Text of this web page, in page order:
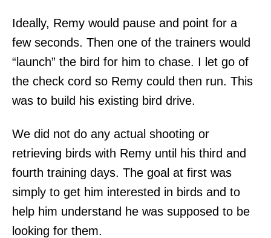
Ideally, Remy would pause and point for a
few seconds. Then one of the trainers would
“launch” the bird for him to chase. I let go of
the check cord so Remy could then run. This
was to build his existing bird drive.
We did not do any actual shooting or
retrieving birds with Remy until his third and
fourth training days. The goal at first was
simply to get him interested in birds and to
help him understand he was supposed to be
looking for them.